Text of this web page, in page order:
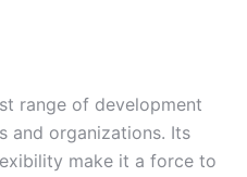
range of development
and organizations. Its
make it a force to